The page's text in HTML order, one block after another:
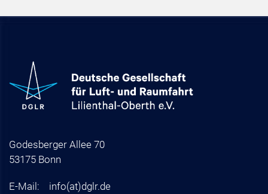
Godesberger Allee 70
53175 Bonn
E-Mail: info(at)dglr.de